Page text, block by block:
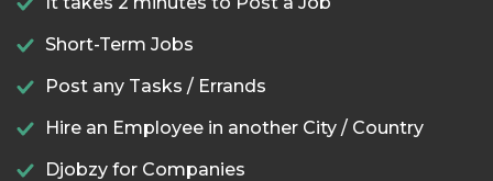
Short-Term Jobs
Post any Tasks / Errands
Hire an Employee in another City / Country
Djobzy for Companies